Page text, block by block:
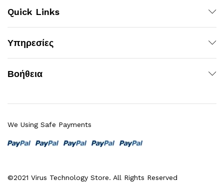
Quick Links
Υπηρεσίες
Βοήθεια
©2021 Virus Technology Store. All Rights Reserved
We Using Safe Payments